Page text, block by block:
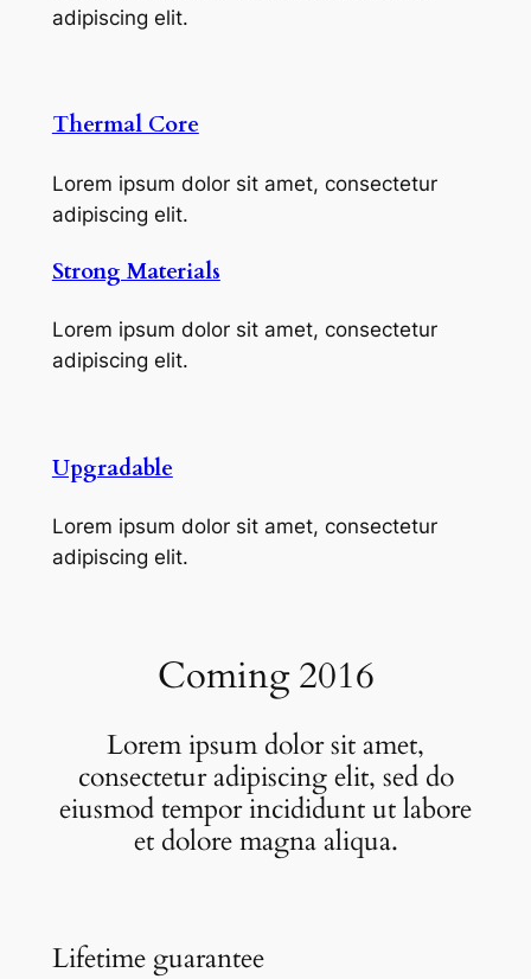
adipiscing elit.
Thermal Core
Lorem ipsum dolor sit amet, consectetur
adipiscing elit.
Strong Materials
Lorem ipsum dolor sit amet, consectetur
adipiscing elit.
Upgradable
Lorem ipsum dolor sit amet, consectetur
adipiscing elit.
Coming 2016
Lorem ipsum dolor sit amet,
consectetur adipiscing elit, sed do
eiusmod tempor incididunt ut labore
et dolore magna aliqua.
Lifetime guarantee